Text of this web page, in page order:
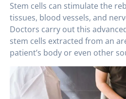
Stem cells can stimulate the
tissues, blood vessels, and
Doctors carry out this
stem cells extracted from an
patient’s body or even other